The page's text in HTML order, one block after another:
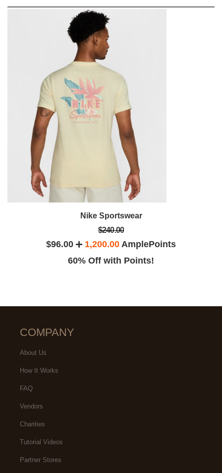
Nike Sportswear
$240.00
$96.00 1,200.00 AmplePoints
60% Off with Points!
COMPANY
About Us
How It Works
FAQ
Vendors
Charities
Tutorial Videos
Partner Stores